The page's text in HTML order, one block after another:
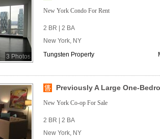
3 Photos
New York Condo For Rent
2 BR | 2 BA
New York, NY
Tungsten Property
Previously A Large One-
New York Co-op For Sale
2 BR | 2 BA
New York, NY